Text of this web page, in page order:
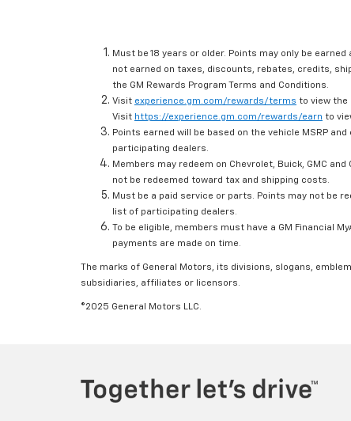
Must be 18 years or older. Points may only be
not earned on taxes, discounts, rebates, credits,
the GM Rewards Program Terms and Conditions.
Visit experience.gm.com/rewards/terms to view the
Visit https://experience.gm.com/rewards/earn to
Points earned will be based on the vehicle MSRP
participating dealers.
Members may redeem on Chevrolet, Buick, GMC
not be redeemed toward tax and shipping costs.
Must be a paid service or parts. Points may not be
list of participating dealers.
To be eligible, members must have a GM Financial
payments are made on time.
The marks of General Motors, its divisions, slogans,
subsidiaries, affiliates or licensors.
©2025 General Motors LLC.